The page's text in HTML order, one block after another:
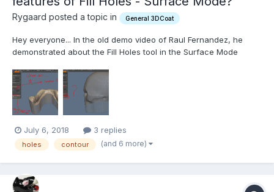
Rygaard posted a topic in General 3DCoat
Hey everyone... In the old demo video of Raul Fernandez, he
demonstrated about the Fill Holes tool in the Surface Mode
properties directly related to an opening of the mesh or hole in
the mesh that were: SmoothContour , ExtrudeCont...
July 6, 2018 3 replies
holes contour (and 6 more)